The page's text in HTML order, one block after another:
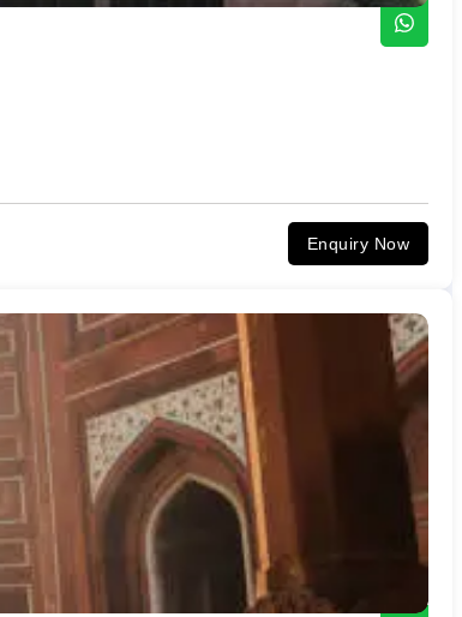
Enquiry Now